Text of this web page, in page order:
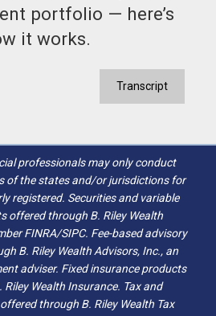
portfolio — here’s
it works.
Transcript
professionals may only conduct
of the states and/or jurisdictions for
registered. Securities and variable
offered through B. Riley Wealth
FINRA/SIPC. Fee-based advisory
B. Riley Wealth Advisors, Inc., an
adviser. Fixed insurance products
Wealth Insurance. Tax and
through B. Riley Wealth Tax